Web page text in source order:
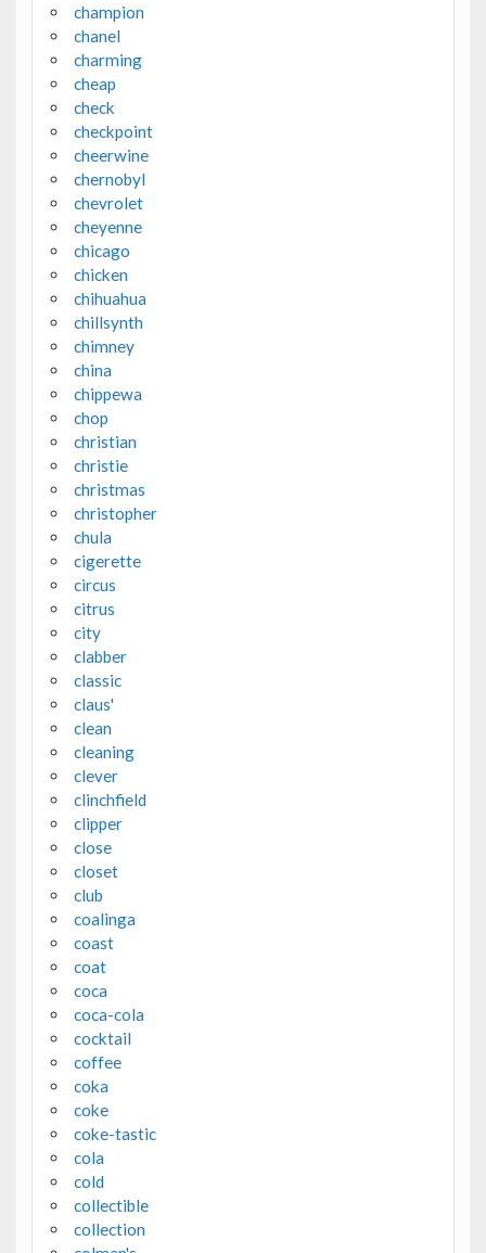
champion
chanel
charming
cheap
check
checkpoint
cheerwine
chernobyl
chevrolet
cheyenne
chicago
chicken
chihuahua
chillsynth
chimney
china
chippewa
chop
christian
christie
christmas
christopher
chula
cigerette
circus
citrus
city
clabber
classic
claus'
clean
cleaning
clever
clinchfield
clipper
close
closet
club
coalinga
coast
coat
coca
coca-cola
cocktail
coffee
coka
coke
coke-tastic
cola
cold
collectible
collection